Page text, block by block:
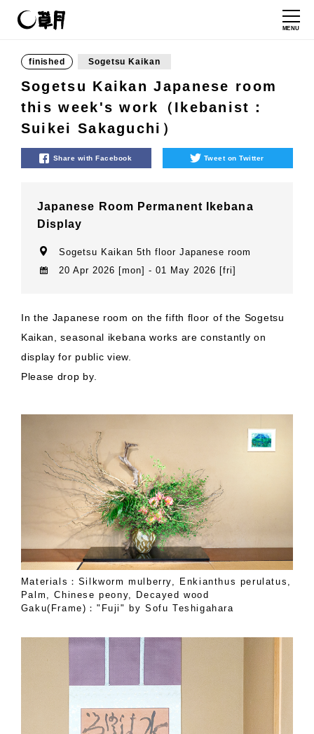
MENU
finished Sogetsu Kaikan
Sogetsu Kaikan Japanese room
this week's work（Ikebanist：
Suikei Sakaguchi）
Share with Facebook Tweet on Twitter
Japanese Room Permanent Ikebana
Display
Sogetsu Kaikan 5th floor Japanese room
20 Apr 2026 [mon] - 01 May 2026 [fri]
In the Japanese room on the fifth floor of the Sogetsu
Kaikan, seasonal ikebana works are constantly on
display for public view.
Please drop by.
Materials：Silkworm mulberry, Enkianthus perulatus,
Palm, Chinese peony, Decayed wood
Gaku(Frame)："Fuji" by Sofu Teshigahara